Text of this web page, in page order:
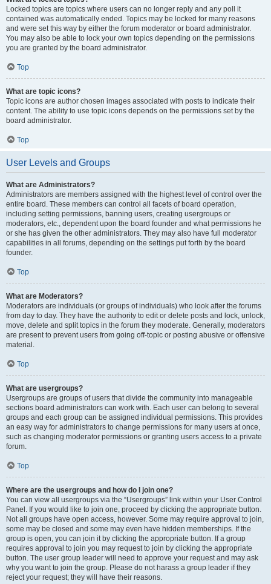
Locked topics are topics where users can no longer reply and any poll it
contained was automatically ended. Topics may be locked for many reasons
and were set this way by either the forum moderator or board administrator.
You may also be able to lock your own topics depending on the permissions
you are granted by the board administrator.
Top
What are topic icons?
Topic icons are author chosen images associated with posts to indicate their
content. The ability to use topic icons depends on the permissions set by the
board administrator.
Top
User Levels and Groups
What are Administrators?
Administrators are members assigned with the highest level of control over the
entire board. These members can control all facets of board operation,
including setting permissions, banning users, creating usergroups or
moderators, etc., dependent upon the board founder and what permissions he
or she has given the other administrators. They may also have full moderator
capabilities in all forums, depending on the settings put forth by the board
founder.
Top
What are Moderators?
Moderators are individuals (or groups of individuals) who look after the forums
from day to day. They have the authority to edit or delete posts and lock, unlock,
move, delete and split topics in the forum they moderate. Generally, moderators
are present to prevent users from going off-topic or posting abusive or offensive
material.
Top
What are usergroups?
Usergroups are groups of users that divide the community into manageable
sections board administrators can work with. Each user can belong to several
groups and each group can be assigned individual permissions. This provides
an easy way for administrators to change permissions for many users at once,
such as changing moderator permissions or granting users access to a private
forum.
Top
Where are the usergroups and how do I join one?
You can view all usergroups via the “Usergroups” link within your User Control
Panel. If you would like to join one, proceed by clicking the appropriate button.
Not all groups have open access, however. Some may require approval to join,
some may be closed and some may even have hidden memberships. If the
group is open, you can join it by clicking the appropriate button. If a group
requires approval to join you may request to join by clicking the appropriate
button. The user group leader will need to approve your request and may ask
why you want to join the group. Please do not harass a group leader if they
reject your request; they will have their reasons.